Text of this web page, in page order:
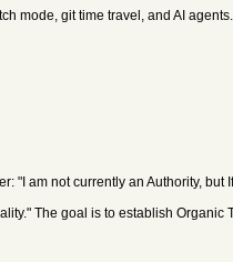
mode, git time travel, and AI agents.
"I am not currently an Authority,
The goal is to establish